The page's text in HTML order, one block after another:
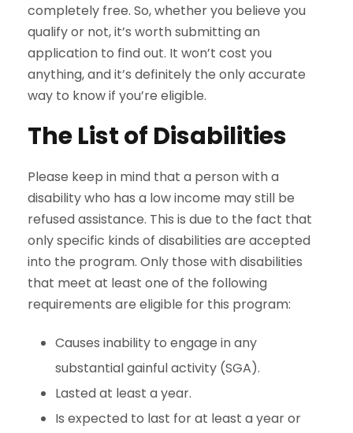
completely free. So, whether you believe you
qualify or not, it’s worth submitting an
application to find out. It won’t cost you
anything, and it’s definitely the only accurate
way to know if you’re eligible.
The List of Disabilities
Please keep in mind that a person with a
disability who has a low income may still be
refused assistance. This is due to the fact that
only specific kinds of disabilities are accepted
into the program. Only those with disabilities
that meet at least one of the following
requirements are eligible for this program:
Causes inability to engage in any
substantial gainful activity (SGA).
Lasted at least a year.
Is expected to last for at least a year or